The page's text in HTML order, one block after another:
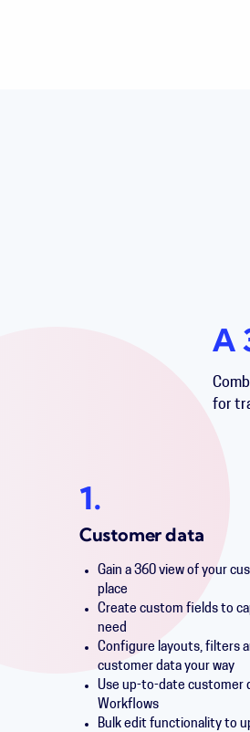
A
for
1.
Customer data
Gain a 360 view of your
place
Create custom fields to
need
Configure layouts, filters
customer data your way
Use up-to-date customer
Workflows
Bulk edit functionality to